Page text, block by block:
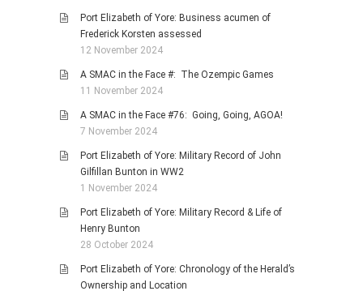
Port Elizabeth of Yore: Business acumen of
Frederick Korsten assessed
12 November 2024
A SMAC in the Face #: The Ozempic Games
11 November 2024
A SMAC in the Face #76: Going, Going, AGOA!
7 November 2024
Port Elizabeth of Yore: Military Record of John
Gilfillan Bunton in WW2
1 November 2024
Port Elizabeth of Yore: Military Record & Life of
Henry Bunton
28 October 2024
Port Elizabeth of Yore: Chronology of the Herald’s
Ownership and Location